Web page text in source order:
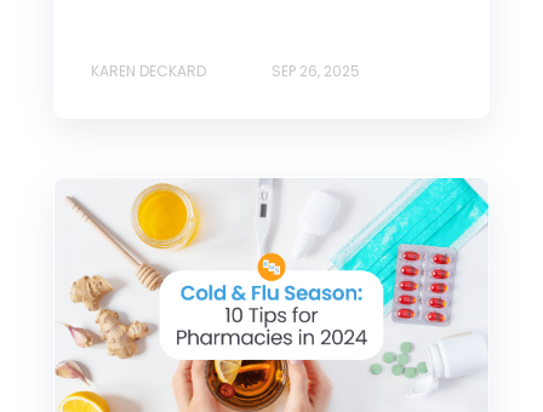
KAREN DECKARD SEP 26, 2025